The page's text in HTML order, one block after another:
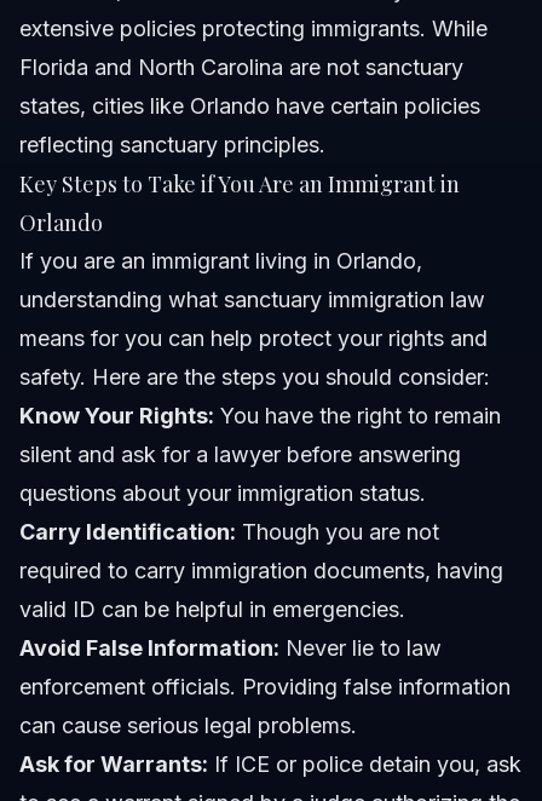
extensive policies protecting immigrants. While
Florida and North Carolina are not sanctuary
states, cities like Orlando have certain policies
reflecting sanctuary principles.
Key Steps to Take if You Are an Immigrant in
Orlando
If you are an immigrant living in Orlando,
understanding what sanctuary immigration law
means for you can help protect your rights and
safety. Here are the steps you should consider:
Know Your Rights: You have the right to remain
silent and ask for a lawyer before answering
questions about your immigration status.
Carry Identification: Though you are not
required to carry immigration documents, having
valid ID can be helpful in emergencies.
Avoid False Information: Never lie to law
enforcement officials. Providing false information
can cause serious legal problems.
Ask for Warrants: If ICE or police detain you, ask